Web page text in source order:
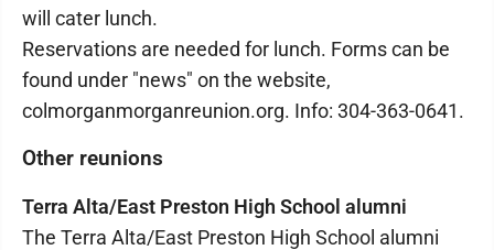
will cater lunch.
Reservations are needed for lunch. Forms can be
found under "news" on the website,
colmorganmorganreunion.org. Info: 304-363-0641.
Other reunions
Terra Alta/East Preston High School alumni
The Terra Alta/East Preston High School alumni